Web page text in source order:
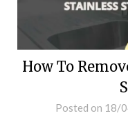
How To
Posted on 18/